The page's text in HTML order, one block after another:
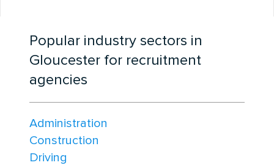
Popular industry sectors in
Gloucester for recruitment
agencies
Administration
Construction
Driving